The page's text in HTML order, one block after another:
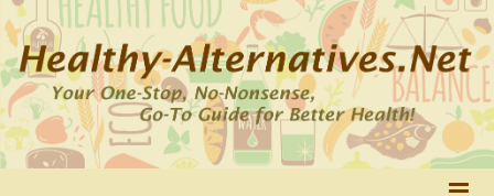
Skip
to
content